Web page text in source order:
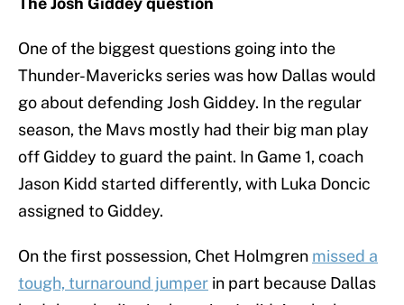
One of the biggest questions going into the
Thunder-Mavericks series was how Dallas would
go about defending Josh Giddey. In the regular
season, the Mavs mostly had their big man play
off Giddey to guard the paint. In Game 1, coach
Jason Kidd started differently, with Luka Doncic
assigned to Giddey.
On the first possession, Chet Holmgren missed a
tough, turnaround jumper in part because Dallas